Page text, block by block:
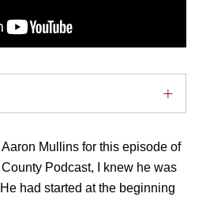
Mullins for this episode of
Podcast, I knew he was
had started at the beginning